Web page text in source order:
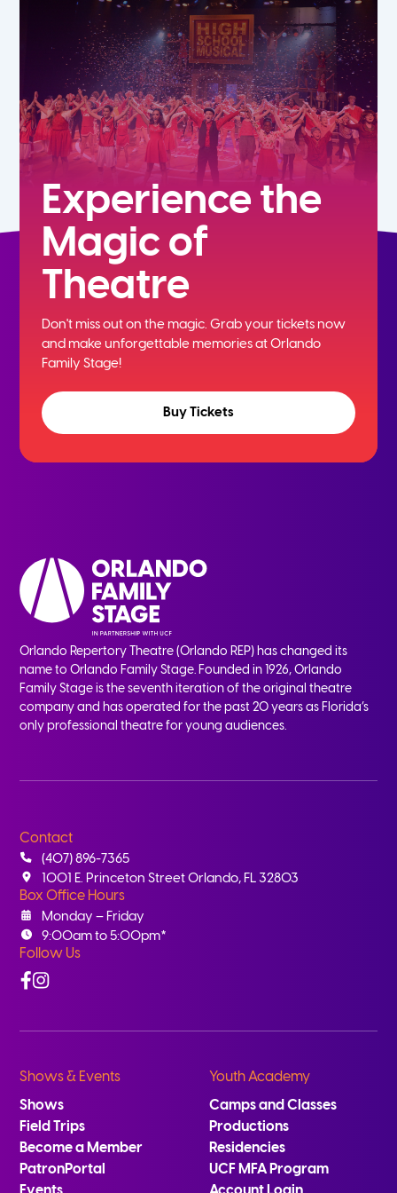
7th
Experience the
Magic of
Theatre
Don't miss out on the magic. Grab your tickets now
andmake unforgettable memories at Orlando
Family Stage!
Buy Tickets
Orlando Repertory Theatre (Orlando REP) has changed its
name to Orlando Family Stage. Founded in 1926, Orlando
Family Stage is the seventh iteration of the original theatre
company and has operated for the past 20 years as Florida’s
only professional theatre for young audiences.
Contact
(407) 896-7365
1001 E. Princeton Street Orlando, FL 32803
Box Office Hours
Monday – Friday
9:00am to 5:00pm*
Follow Us
Facebook
Instagram
Shows & Events
Shows
Field Trips
Become a Member
PatronPortal
Youth Academy
Camps and Classes
Productions
Residencies
UCF MFA Program